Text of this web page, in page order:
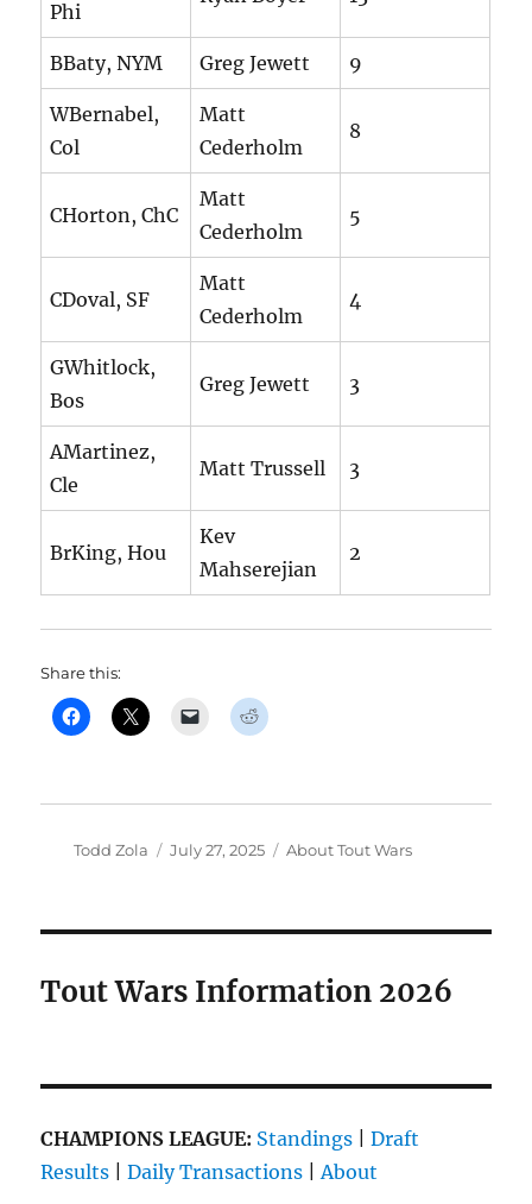
Phi
BBaty, NYM Greg Jewett 9
WBernabel,
Col
Matt
Cederholm
8
CHorton, ChC
Matt
Cederholm
5
CDoval, SF
Matt
Cederholm
4
GWhitlock,
Bos
Greg Jewett 3
AMartinez,
Cle
Matt Trussell 3
BrKing, Hou
Kev
Mahserejian
2
Share this:
Author
Todd Zola
Posted
July 27, 2025 Categories
About Tout Wars
Tout Wars Information 2026
CHAMPIONS LEAGUE: Standings |Draft
Results |Daily Transactions |About